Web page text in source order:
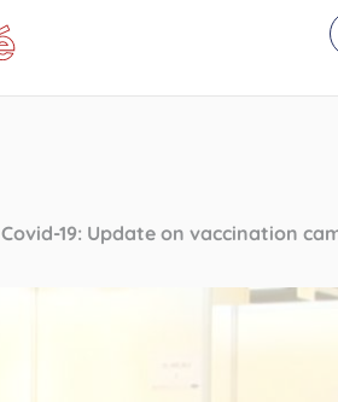
Covid-19: Update on vaccination